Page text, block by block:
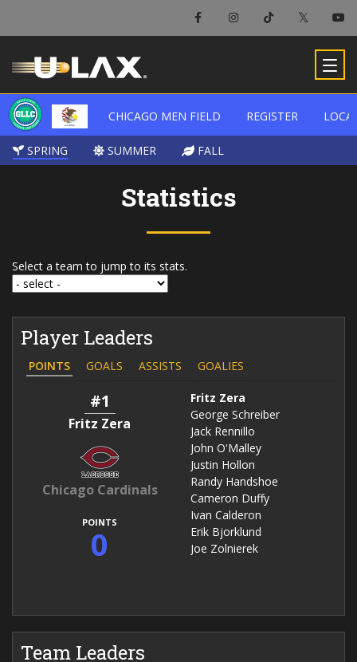
CHICAGO MEN FIELD REGISTER
SPRING SUMMER FALL
Statistics
Select a team to jump to its stats.
Player Leaders
POINTS GOALS ASSISTS GOALIES
#1
Fritz Zera
Chicago Cardinals
POINTS
0
Fritz Zera
George Schreiber
Jack Rennillo
John O'Malley
Justin Hollon
Randy Handshoe
Cameron Duffy
Ivan Calderon
Erik Bjorklund
Joe Zolnierek
Team Leaders
CHICAGO MEN FIELD REGISTER
SPRING SUMMER FALL